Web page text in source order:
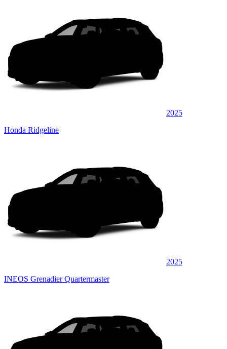
2025
Honda Ridgeline
2025
INEOS Grenadier Quartermaster